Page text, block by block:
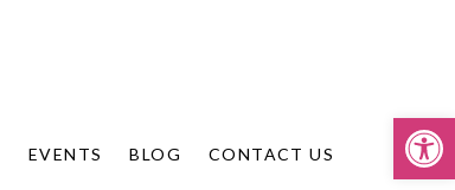
EVENTS BLOG CONTACT US